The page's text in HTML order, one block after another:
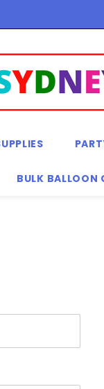
Flat
BULK BALLOON